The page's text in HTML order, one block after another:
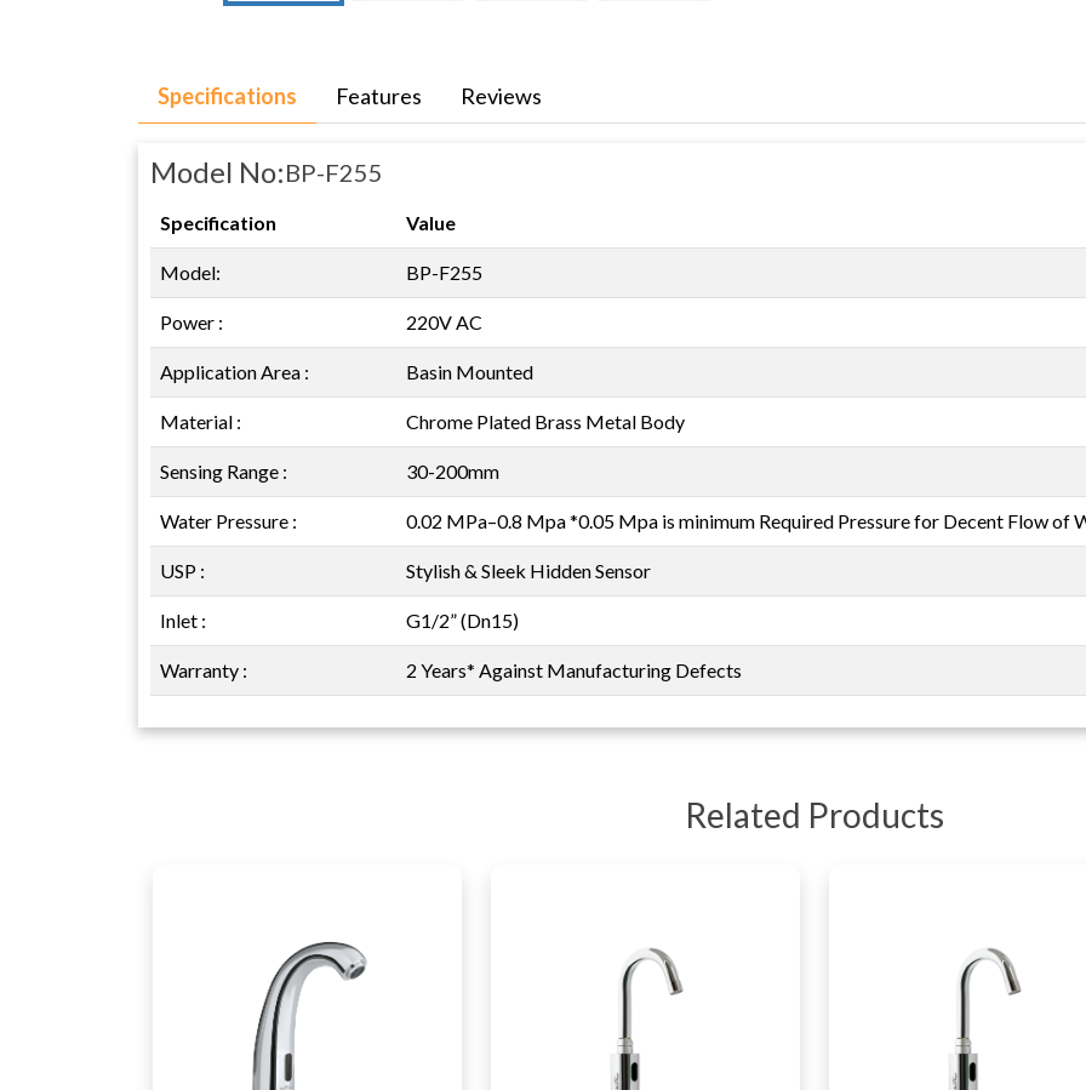
Specifications Features Reviews
Model No:BP-F255
Specification Value
Model: BP-F255
Power : 220V AC
Application Area : Basin Mounted
Material : Chrome Plated Brass Metal Body
Sensing Range : 30-200mm
Water Pressure : 0.02 MPa–0.8 Mpa *0.05 Mpa is minimum Required Pressure for Decent Flow of
USP : Stylish & Sleek Hidden Sensor
Inlet : G1/2” (Dn15)
Warranty : 2 Years* Against Manufacturing Defects
Related Products